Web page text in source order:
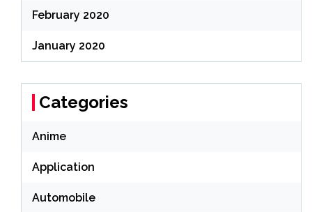
February 2020
January 2020
Categories
Anime
Application
Automobile